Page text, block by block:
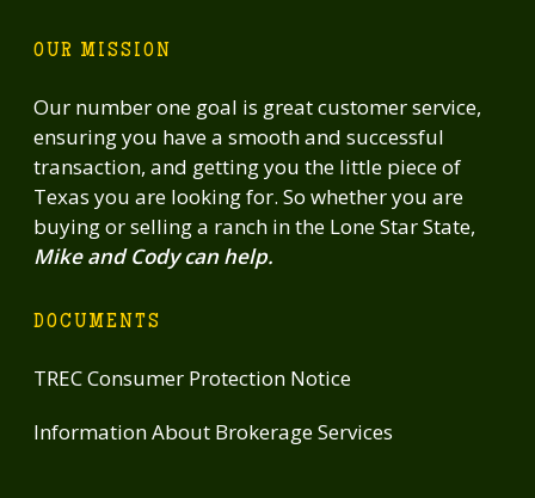
OUR MISSION
Our number one goal is great customer service,
ensuring you have a smooth and successful
transaction, and getting you the little piece of
Texas you are looking for. So whether you are
buying or selling a ranch in the Lone Star State,
Mike and Cody can help.
DOCUMENTS
TREC Consumer Protection Notice
Information About Brokerage Services